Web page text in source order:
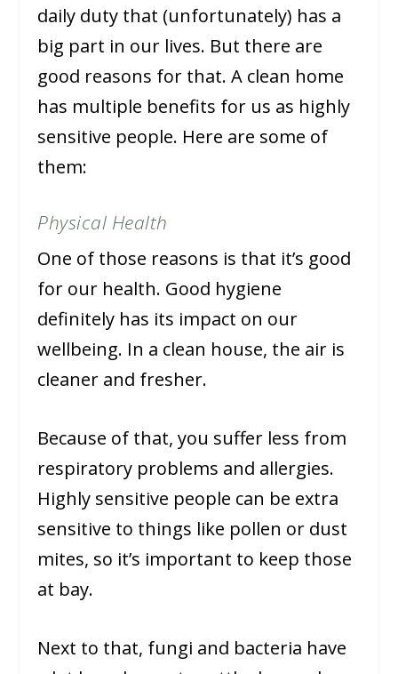
daily duty that (unfortunately) has a
big part in our lives. But there are
good reasons for that. A clean home
has multiple benefits for us as highly
sensitive people. Here are some of
them:
Physical Health
One of those reasons is that it’s good
for our health. Good hygiene
definitely has its impact on our
wellbeing. In a clean house, the air is
cleaner and fresher.
Because of that, you suffer less from
respiratory problems and allergies.
Highly sensitive people can be extra
sensitive to things like pollen or dust
mites, so it’s important to keep those
at bay.
Next to that, fungi and bacteria have